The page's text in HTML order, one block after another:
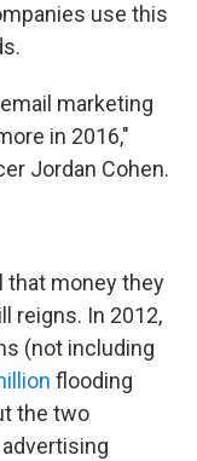
use this
marketing
in 2016,"
Jordan Cohen.
that money they
reigns. In 2012,
(not including
flooding
the two
advertising